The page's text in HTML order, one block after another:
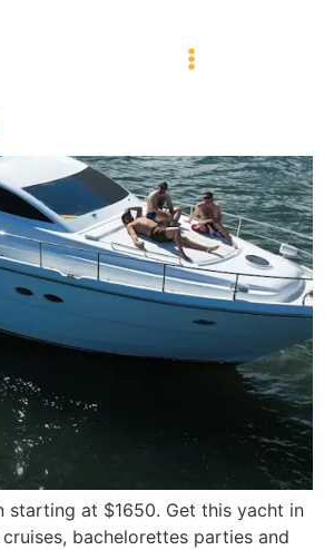
starting at $1650. Get this yacht in
bachelorettes parties and